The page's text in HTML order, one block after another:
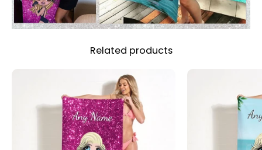
Related products